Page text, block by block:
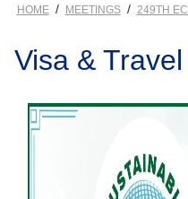
HOME / MEETINGS / 249TH
Visa &